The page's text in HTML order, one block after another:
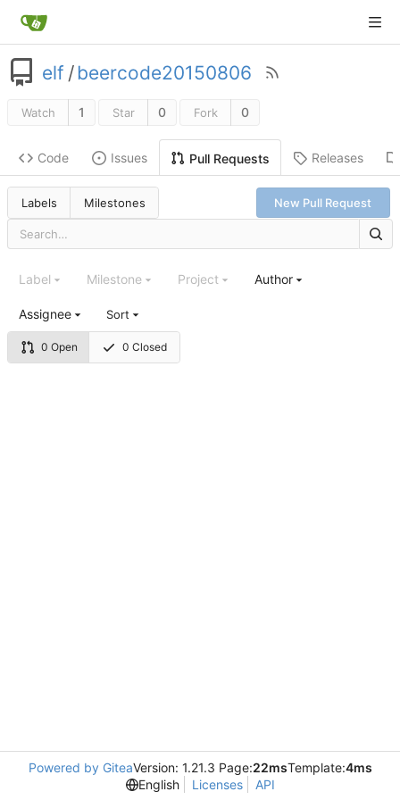
elf /beercode20150806
Watch 1 Star 0 Fork 0
Code Issues Pull Requests Releases
Labels Milestones New Pull Request
0 Open 0 Closed
Label Milestone Project Author
Assignee Sort
Powered by GiteaVersion: 1.21.3 Page:22msTemplate:4ms
English
Licenses API